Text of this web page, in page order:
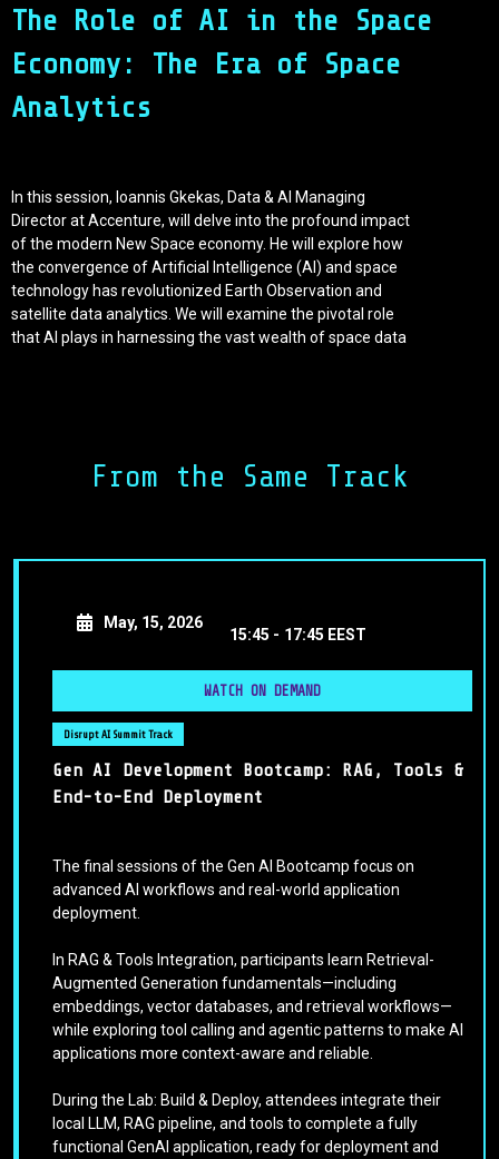
The Role of AI in the Space
Economy: The Era of Space
Analytics
In this session, Ioannis Gkekas, Data & AI Managing
Director at Accenture, will delve into the profound impact
of the modern New Space economy. He will explore how
the convergence of Artificial Intelligence (AI) and space
technology has revolutionized Earth Observation and
satellite data analytics. We will examine the pivotal role
that AI plays in harnessing the vast wealth of space data
power of AI. It is propelling the next wave of industrial
From the Same Track
May, 15, 2026
15:45 - 17:45 EEST
WATCH ON DEMAND
Disrupt AI Summit Track
Gen AI Development Bootcamp: RAG, Tools &
End-to-End Deployment
The final sessions of the Gen AI Bootcamp focus on
advanced AI workflows and real-world application
deployment.
In RAG & Tools Integration, participants learn Retrieval-
Augmented Generation fundamentals—including
embeddings, vector databases, and retrieval workflows—
while exploring tool calling and agentic patterns to make AI
applications more context-aware and reliable.
During the Lab: Build & Deploy, attendees integrate their
local LLM, RAG pipeline, and tools to complete a fully
functional GenAI application, ready for deployment and